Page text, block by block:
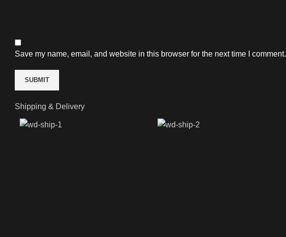
Save my name, email, and website in this browser for the next time I comment.
Shipping & Delivery